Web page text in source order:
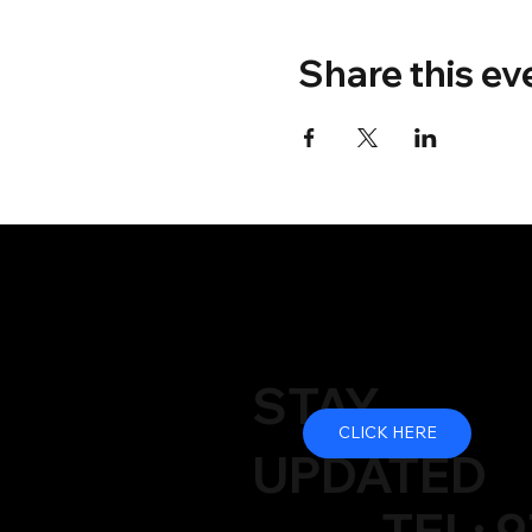
Share this
STAY
UPDATED
CLICK HERE